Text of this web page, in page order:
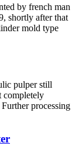
by french man
shortly after that
mold type
pulper still
completely
processing